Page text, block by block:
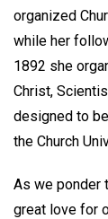
organized
while her
1892 she
Christ,
designed to
the Church
As we ponder
great love for